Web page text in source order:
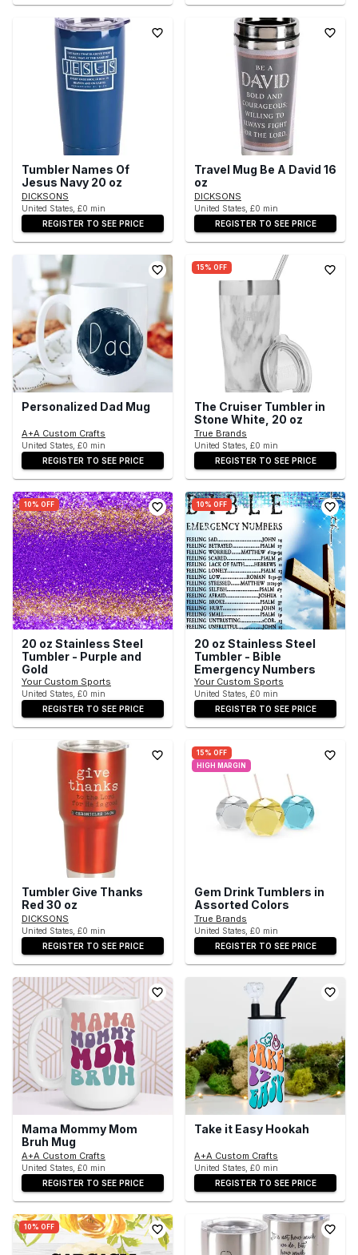
Tumbler Names Of
Jesus Navy 20 oz
DICKSONS
United States, £0 min
REGISTER TO SEE PRICE
Travel Mug Be A David 16
oz
DICKSONS
United States, £0 min
REGISTER TO SEE PRICE
Personalized Dad Mug
A+A Custom Crafts
United States, £0 min
REGISTER TO SEE PRICE
15% OFF
The Cruiser Tumbler in
Stone White, 20 oz
True Brands
United States, £0 min
REGISTER TO SEE PRICE
10% OFF
20 oz Stainless Steel
Tumbler - Purple and
Gold
Your Custom Sports
United States, £0 min
REGISTER TO SEE PRICE
10% OFF
20 oz Stainless Steel
Tumbler - Bible
Emergency Numbers
Your Custom Sports
United States, £0 min
REGISTER TO SEE PRICE
Tumbler Give Thanks
Red 30 oz
DICKSONS
United States, £0 min
REGISTER TO SEE PRICE
15% OFF
HIGH MARGIN
Gem Drink Tumblers in
Assorted Colors
True Brands
United States, £0 min
REGISTER TO SEE PRICE
Mama Mommy Mom
Bruh Mug
A+A Custom Crafts
United States, £0 min
REGISTER TO SEE PRICE
Take it Easy Hookah
A+A Custom Crafts
United States, £0 min
REGISTER TO SEE PRICE
10% OFF